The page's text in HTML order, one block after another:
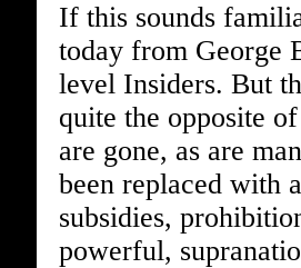
If this sounds
today from George
level Insiders. But
quite the opposite
are gone, as are
been replaced with
subsidies,
powerful,